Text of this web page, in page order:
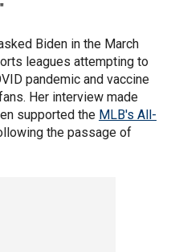
Biden in the March
leagues attempting to
pandemic and vaccine
Her interview made
supported the MLB's All-
the passage of